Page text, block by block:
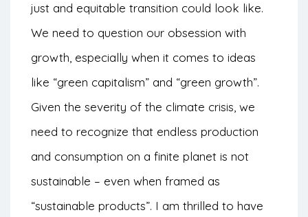
just and equitable transition could look like.
We need to question our obsession with
growth, especially when it comes to ideas
like “green capitalism” and “green growth”.
Given the severity of the climate crisis, we
need to recognize that endless production
and consumption on a finite planet is not
sustainable – even when framed as
“sustainable products”. I am thrilled to have